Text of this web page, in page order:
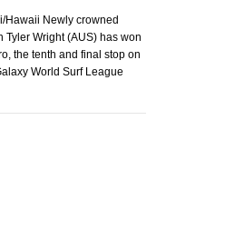
Hawaii Newly crowned
Tyler Wright (AUS) has won
the tenth and final stop on
World Surf League